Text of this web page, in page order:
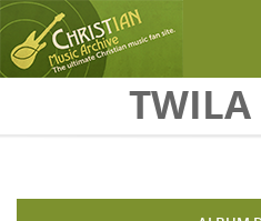
Skip to main contentTWILA